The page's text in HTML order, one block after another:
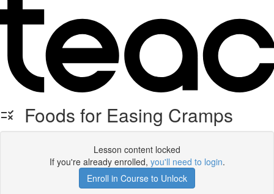
Foods for Easing Cramps
Lesson content locked
If you're already enrolled, you'll need to login.
Enroll in Course to Unlock